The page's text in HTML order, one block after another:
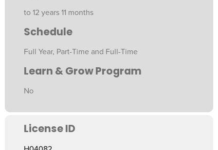
to 12 years 11 months
Schedule
Full Year, Part-Time and Full-Time
Learn & Grow Program
No
License ID